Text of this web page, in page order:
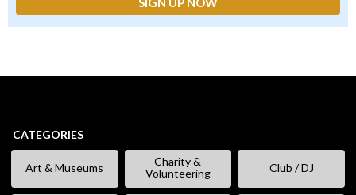
CATEGORIES
Art & Museums
Charity &
Volunteering
Club / DJ